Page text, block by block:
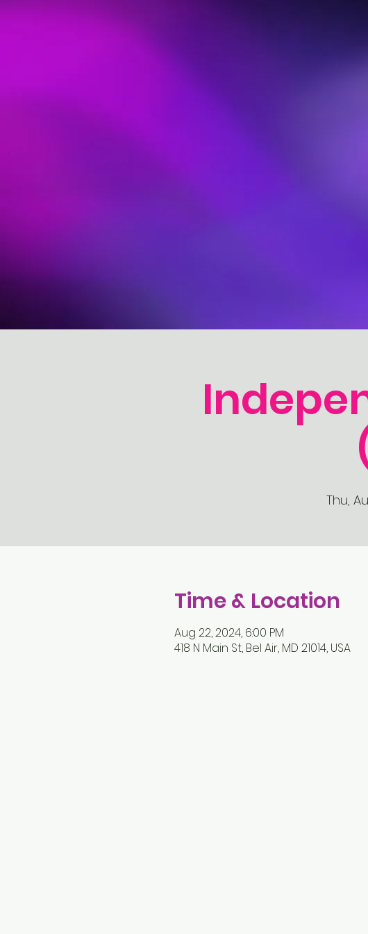
Thu,
Time & Location
Aug 22, 2024, 6:00 PM
418 N Main St, Bel Air, MD 21014, USA